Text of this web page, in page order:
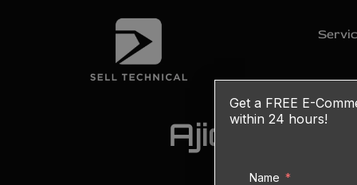
Ajio
Get a FREE E-
within 24 hours!
Name